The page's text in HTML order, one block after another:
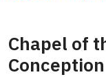
Chapel of
Conception